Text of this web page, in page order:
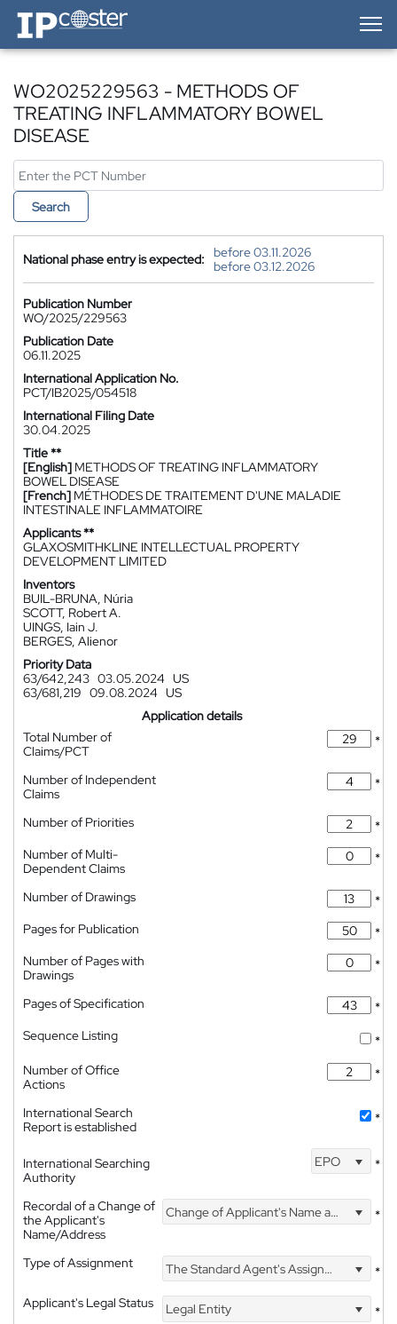
IP-Coster — Home
WO2025229563 - METHODS OF
TREATING INFLAMMATORY BOWEL
DISEASE
Search
National phase entry is expected:
before 03.11.2026
before 03.12.2026
Publication Number
WO/2025/229563
Publication Date
06.11.2025
International Application No.
PCT/IB2025/054518
International Filing Date
30.04.2025
Title **
[English] METHODS OF TREATING INFLAMMATORY
BOWEL DISEASE
[French] MÉTHODES DE TRAITEMENT D'UNE MALADIE
INTESTINALE INFLAMMATOIRE
Applicants **
GLAXOSMITHKLINE INTELLECTUAL PROPERTY
DEVELOPMENT LIMITED
Inventors
BUIL-BRUNA, Núria
SCOTT, Robert A.
UINGS, Iain J.
BERGES, Alienor
Priority Data
63/642,243 03.05.2024 US
63/681,219 09.08.2024 US
Application details
Total Number of
Claims/PCT
*
Number of Independent
Claims
*
Number of Priorities
*
Number of Multi-
Dependent Claims
*
Number of Drawings
*
Pages for Publication
*
Number of Pages with
Drawings
*
Pages of Specification
*
Sequence Listing
*
Number of Office
Actions
*
International Search
Report is established
*
International Searching
Authority
EPO *
Recordal of a Change of
the Applicant's
Name/Address
Change of Applicant's Name and Address *
Type of Assignment The Standard Agent's Assignment
*
Applicant's Legal Status
Legal Entity
*